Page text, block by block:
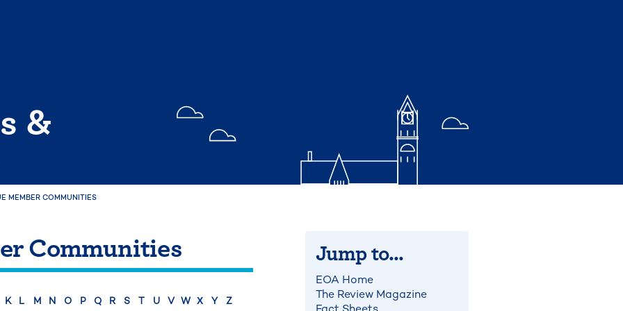
&
MEMBER COMMUNITIES
Communities
K L M N O P Q R S T U V W X Y Z
Jump to...
EOA Home
The Review Magazine